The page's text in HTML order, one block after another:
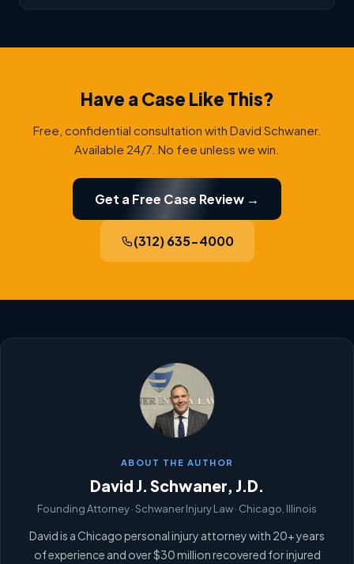
Have a Case Like This?
Free, confidential consultation with David Schwaner.
Available 24/7. No fee unless we win.
Get a Free Case Review →
(312) 635-4000
ABOUT THE AUTHOR
David J. Schwaner, J.D.
Founding Attorney · Schwaner Injury Law · Chicago, Illinois
David is a Chicago personal injury attorney with 20+ years
of experience and over $30 million recovered for injured